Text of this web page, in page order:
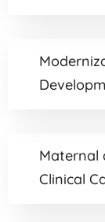
Maternal
Clinical